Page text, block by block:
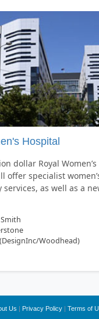
Hospital
dollar Royal
offer specialist
as well as a
Smith
Woodhead)
Us | Privacy Policy | Terms of